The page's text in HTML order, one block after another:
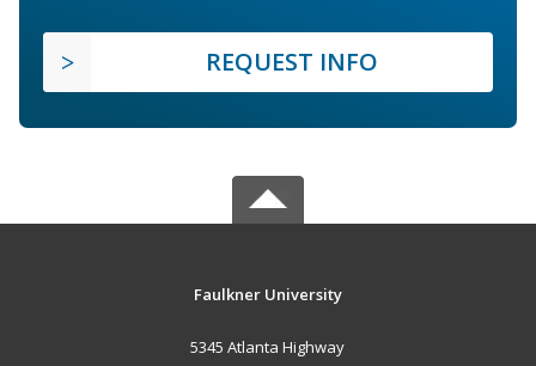
REQUEST INFO
Faulkner University
5345 Atlanta Highway